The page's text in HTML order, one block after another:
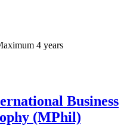
4 years
Business
(MPhil)